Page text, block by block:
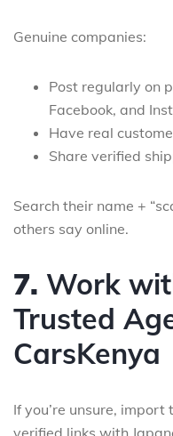
Genuine companies:
Post regularly on
Facebook, and
Have real
Share verified
Search their name +
others say online.
7. Work
Trusted
CarsKenya
If you’re unsure,